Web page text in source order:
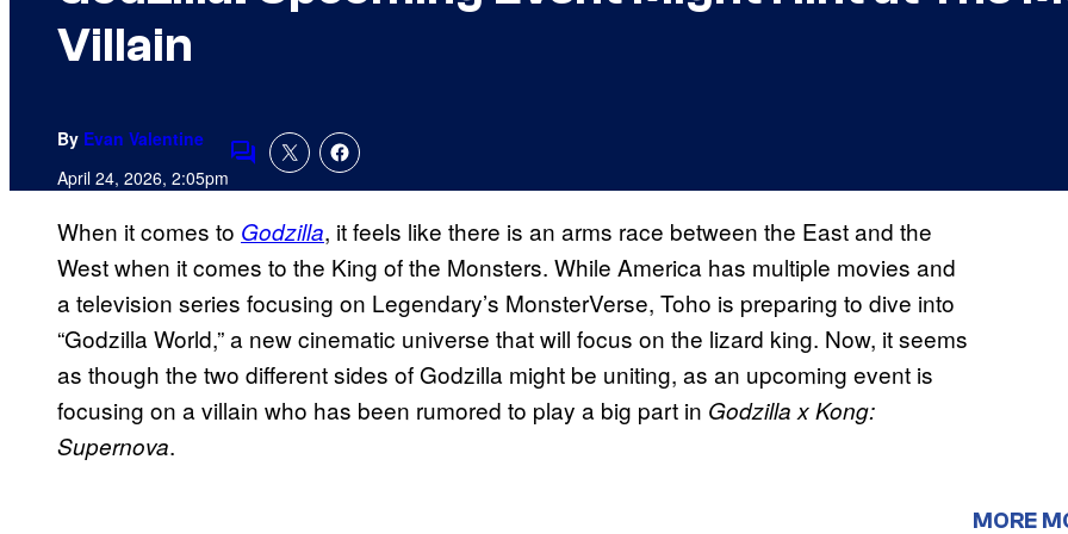
Villain
By Evan Valentine
April 24, 2026, 2:05pmComments
When it comes to Godzilla, it feels like there is an arms race between the East and the
West when it comes to the King of the Monsters. While America has multiple movies and
a television series focusing on Legendary’s MonsterVerse, Toho is preparing to dive into
“Godzilla World,” a new cinematic universe that will focus on the lizard king. Now, it seems
as though the two different sides of Godzilla might be uniting, as an upcoming event is
focusing on a villain who has been rumored to play a big part in Godzilla x Kong:
Supernova.
MORE